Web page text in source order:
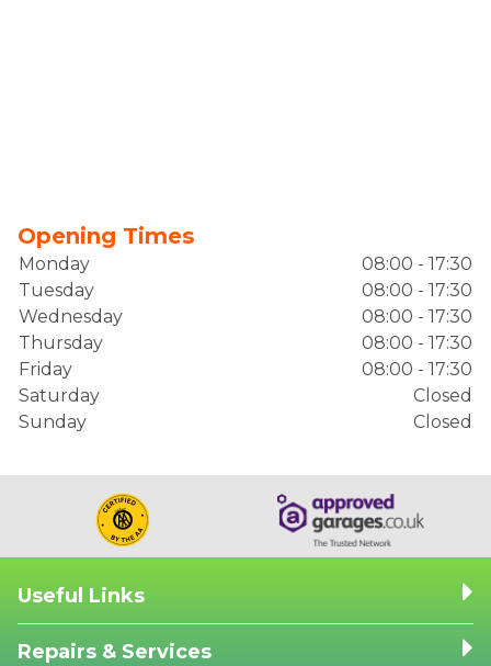
Opening Times
Monday
08:00 - 17:30
Tuesday
08:00 - 17:30
Wednesday
08:00 - 17:30
Thursday
08:00 - 17:30
Friday
08:00 - 17:30
Saturday
Closed
Sunday
Closed
Useful Links
Repairs & Services